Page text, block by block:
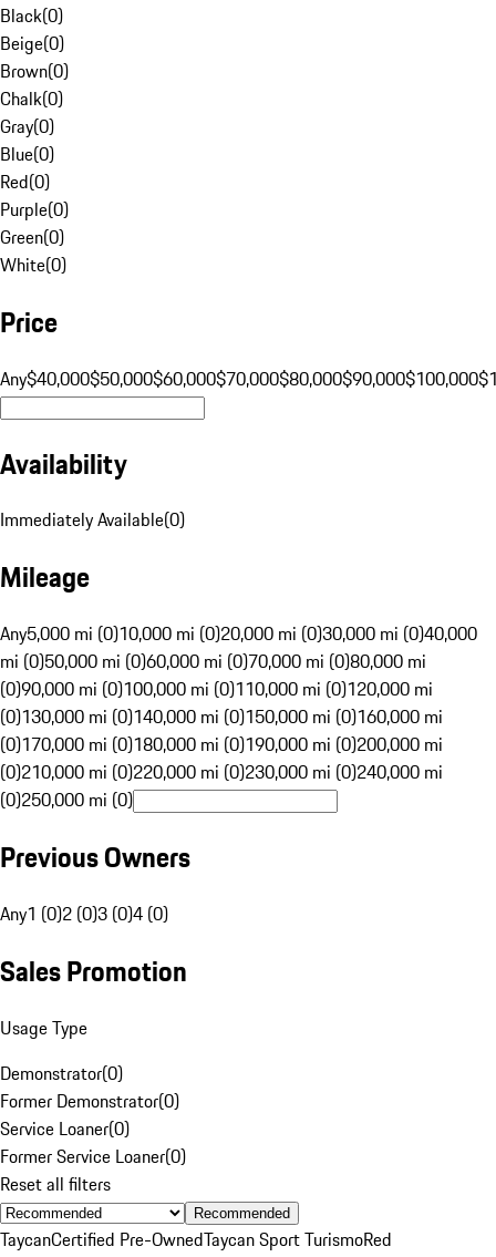
Black(0)
Beige(0)
Brown(0)
Chalk(0)
Gray(0)
Blue(0)
Red(0)
Purple(0)
Green(0)
White(0)
Price
Any$40,000$50,000$60,000$70,000$80,000$90,000$100,000
Availability
Immediately Available(0)
Mileage
Any5,000 mi (0)10,000 mi (0)20,000 mi (0)30,000 mi (0)40,000
mi (0)50,000 mi (0)60,000 mi (0)70,000 mi (0)80,000 mi
(0)90,000 mi (0)100,000 mi (0)110,000 mi (0)120,000 mi
(0)130,000 mi (0)140,000 mi (0)150,000 mi (0)160,000 mi
(0)170,000 mi (0)180,000 mi (0)190,000 mi (0)200,000 mi
(0)210,000 mi (0)220,000 mi (0)230,000 mi (0)240,000 mi
(0)250,000 mi (0)
Previous Owners
Any1 (0)2 (0)3 (0)4 (0)
Sales Promotion
Usage Type
Demonstrator(0)
Former Demonstrator(0)
Service Loaner(0)
Former Service Loaner(0)
Reset all filters
Recommended
TaycanCertified Pre-OwnedTaycan Sport TurismoRed